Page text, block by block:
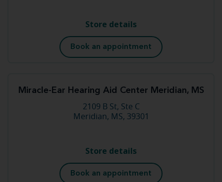
Store details
Book an appointment
Miracle-Ear Hearing Aid Center Meridian, MS
2109 B St, Ste C
Meridian, MS, 39301
Store details
Book an appointment